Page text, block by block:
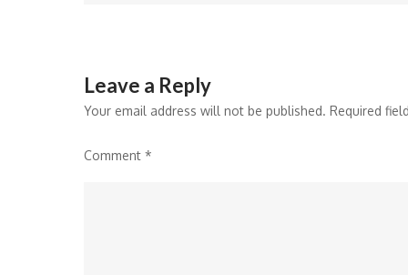
Leave a Reply
Your email address will not be published. Required
Comment *